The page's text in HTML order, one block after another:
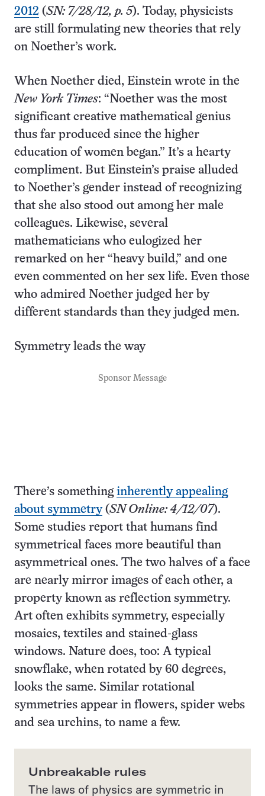
2012 (SN: 7/28/12, p. 5). Today, physicists
are still formulating new theories that rely
on Noether’s work.
When Noether died, Einstein wrote in the
New York Times: “Noether was the most
significant creative mathematical genius
thus far produced since the higher
education of women began.” It’s a hearty
compliment. But Einstein’s praise alluded
to Noether’s gender instead of recognizing
that she also stood out among her male
colleagues. Likewise, several
mathematicians who eulogized her
remarked on her “heavy build,” and one
even commented on her sex life. Even those
who admired Noether judged her by
different standards than they judged men.
Symmetry leads the way
Sponsor Message
There’s something inherently appealing
about symmetry(SN Online: 4/12/07).
Some studies report that humans find
symmetrical faces more beautiful than
asymmetrical ones. The two halves of a face
are nearly mirror images of each other, a
property known as reflection symmetry.
Art often exhibits symmetry, especially
mosaics, textiles and stained-glass
windows. Nature does, too: A typical
snowflake, when rotated by 60 degrees,
looks the same. Similar rotational
symmetries appear in flowers, spider webs
and sea urchins, to name a few.
Unbreakable rules
The laws of physics are symmetric in